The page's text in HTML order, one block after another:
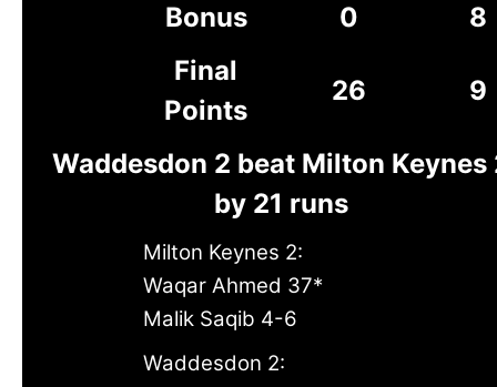
Bonus
0
8
Final
Points
26 9
Waddesdon 2 beat Milton Keynes
by 21 runs
Milton Keynes 2:
Waqar Ahmed 37*
Malik Saqib 4-6
Waddesdon 2: